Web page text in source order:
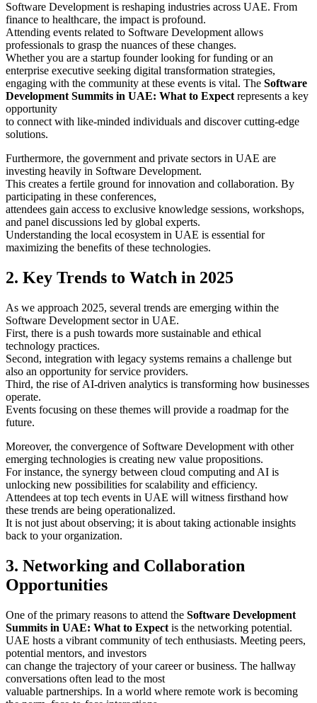
Software Development is reshaping industries across UAE. From
finance to healthcare, the impact is profound.
Attending events related to Software Development allows
professionals to grasp the nuances of these changes.
Whether you are a startup founder looking for funding or an
enterprise executive seeking digital transformation strategies,
engaging with the community at these events is vital. The Software
Development Summits in UAE: What to Expect represents a key
opportunity
to connect with like-minded individuals and discover cutting-edge
solutions.
Furthermore, the government and private sectors in UAE are
investing heavily in Software Development.
This creates a fertile ground for innovation and collaboration. By
participating in these conferences,
attendees gain access to exclusive knowledge sessions, workshops,
and panel discussions led by global experts.
Understanding the local ecosystem in UAE is essential for
maximizing the benefits of these technologies.
2. Key Trends to Watch in 2025
As we approach 2025, several trends are emerging within the
Software Development sector in UAE.
First, there is a push towards more sustainable and ethical
technology practices.
Second, integration with legacy systems remains a challenge but
also an opportunity for service providers.
Third, the rise of AI-driven analytics is transforming how businesses
operate.
Events focusing on these themes will provide a roadmap for the
future.
Moreover, the convergence of Software Development with other
emerging technologies is creating new value propositions.
For instance, the synergy between cloud computing and AI is
unlocking new possibilities for scalability and efficiency.
Attendees at top tech events in UAE will witness firsthand how
these trends are being operationalized.
It is not just about observing; it is about taking actionable insights
back to your organization.
3. Networking and Collaboration
Opportunities
One of the primary reasons to attend the Software Development
Summits in UAE: What to Expect is the networking potential.
UAE hosts a vibrant community of tech enthusiasts. Meeting peers,
potential mentors, and investors
can change the trajectory of your career or business. The hallway
conversations often lead to the most
valuable partnerships. In a world where remote work is becoming